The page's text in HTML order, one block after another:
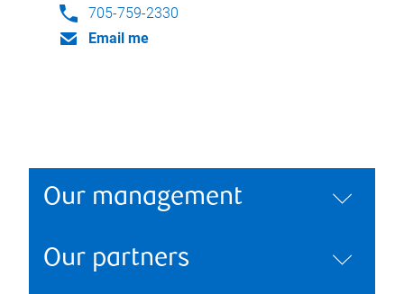
705-759-2330
Email me
Our management
Our partners